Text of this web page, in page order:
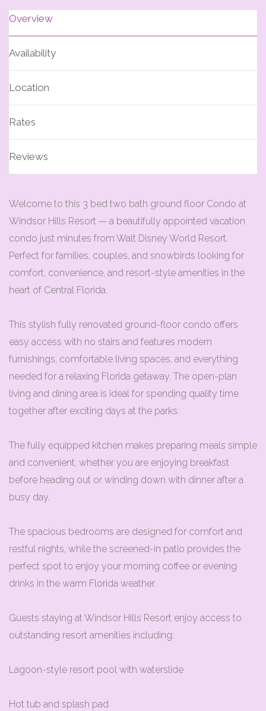
Overview
Availability
Location
Rates
Reviews
Welcome to this 3 bed two bath ground floor Condo at
Windsor Hills Resort — a beautifully appointed vacation
condo just minutes from Walt Disney World Resort.
Perfect for families, couples, and snowbirds looking for
comfort, convenience, and resort-style amenities in the
heart of Central Florida.
This stylish fully renovated ground-floor condo offers
easy access with no stairs and features modern
furnishings, comfortable living spaces, and everything
needed for a relaxing Florida getaway. The open-plan
living and dining area is ideal for spending quality time
together after exciting days at the parks.
The fully equipped kitchen makes preparing meals simple
and convenient, whether you are enjoying breakfast
before heading out or winding down with dinner after a
busy day.
The spacious bedrooms are designed for comfort and
restful nights, while the screened-in patio provides the
perfect spot to enjoy your morning coffee or evening
drinks in the warm Florida weather.
Guests staying at Windsor Hills Resort enjoy access to
outstanding resort amenities including:
Lagoon-style resort pool with waterslide
Hot tub and splash pad